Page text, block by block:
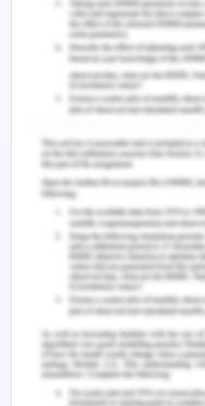
management is not
assumed it to be. There
in my understanding
First of all, as I have
work upon my
concepts are
Moreover, I need on
management in
develop effective risk
addition to this, I will
portfolio
entire project
should be executed
management.
Action Plan